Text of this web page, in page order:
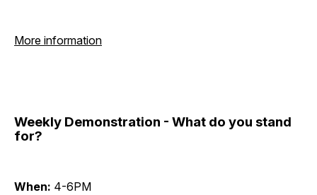
More information
Weekly Demonstration - What do you stand
for?
When: 4-6PM